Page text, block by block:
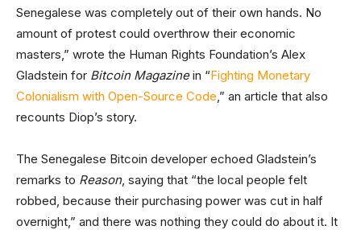
Senegalese was completely out of their own hands. No
amount of protest could overthrow their economic
masters,” wrote the Human Rights Foundation’s Alex
Gladstein for Bitcoin Magazinein “Fighting Monetary
Colonialism with Open-Source Code,” an article that also
recounts Diop’s story.
The Senegalese Bitcoin developer echoed Gladstein’s
remarks to Reason, saying that “the local people felt
robbed, because their purchasing power was cut in half
overnight,” and there was nothing they could do about it. It